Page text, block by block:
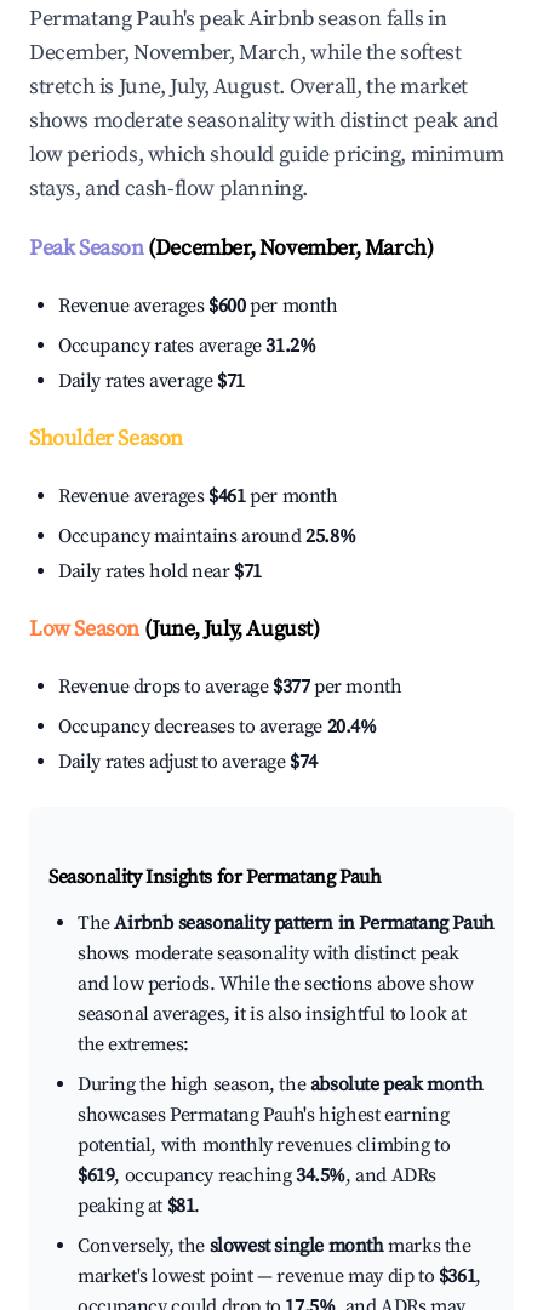
Permatang Pauh's peak Airbnb season falls in
December, November, March, while the softest
stretch is June, July, August. Overall, the market
shows moderate seasonality with distinct peak and
low periods, which should guide pricing, minimum
stays, and cash-flow planning.
Peak Season(December, November, March)
Revenue averages $600per month
Occupancy rates average31.2%
Daily rates average $71
Shoulder Season
Revenue averages $461per month
Occupancy maintains around25.8%
Daily rates hold near $71
Low Season(June, July, August)
Revenue drops to average $377per month
Occupancy decreases to average 20.4%
Daily rates adjust to average $74
Seasonality Insights for Permatang Pauh
TheAirbnb seasonality pattern in Permatang Pauh
shows moderate seasonality with distinct peak
and low periods. While the sections above show
seasonal averages, it is also insightful to look at
the extremes:
During the high season, theabsolute peak month
showcases Permatang Pauh's highest earning
potential, with monthly revenues climbing to
$619, occupancy reaching34.5%, and ADRs
peaking at $81.
Conversely, the slowest single monthmarks the
market's lowest point — revenue may dip to $361,